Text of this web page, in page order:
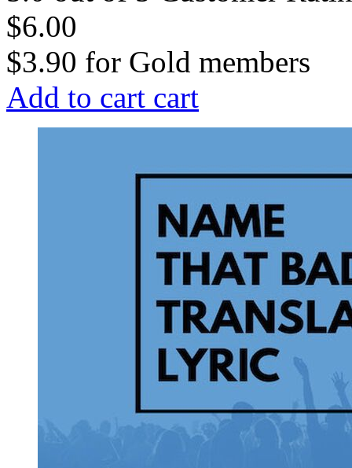
$6.00
$3.90 for Gold members
Add to cart cart